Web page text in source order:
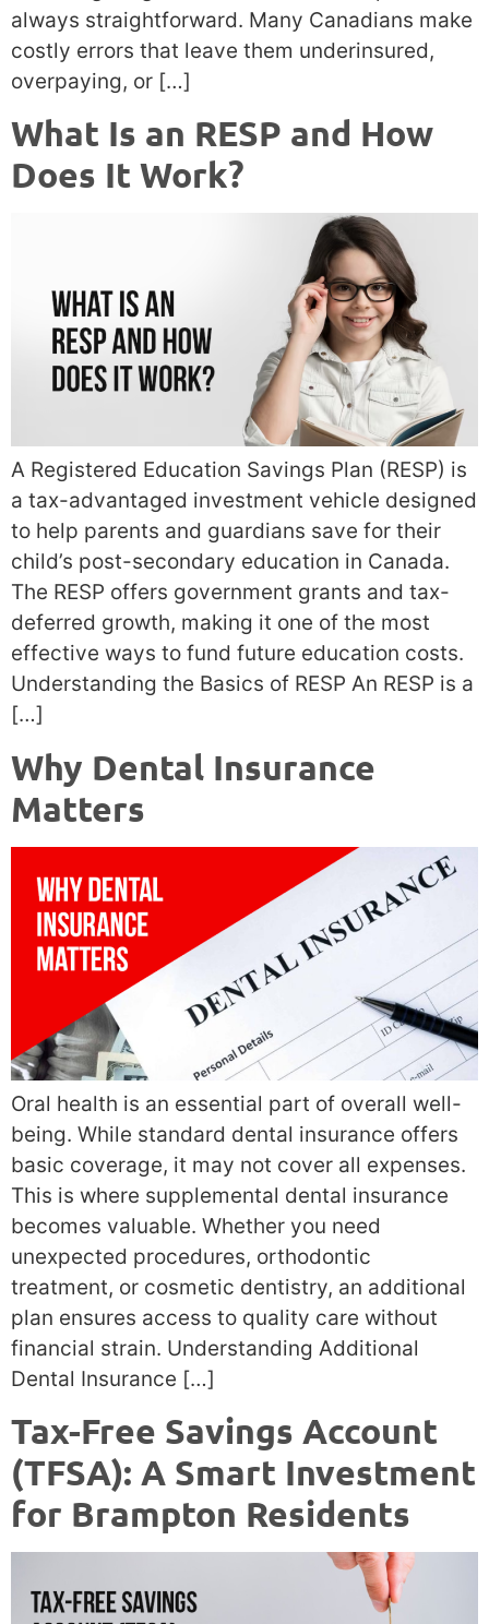
always straightforward. Many Canadians make
costly errors that leave them underinsured,
overpaying, or […]
What Is an RESP and How
Does It Work?
A Registered Education Savings Plan (RESP) is
a tax-advantaged investment vehicle designed
to help parents and guardians save for their
child’s post-secondary education in Canada.
The RESP offers government grants and tax-
deferred growth, making it one of the most
effective ways to fund future education costs.
Understanding the Basics of RESP An RESP is a
[…]
Why Dental Insurance
Matters
Oral health is an essential part of overall well-
being. While standard dental insurance offers
basic coverage, it may not cover all expenses.
This is where supplemental dental insurance
becomes valuable. Whether you need
unexpected procedures, orthodontic
treatment, or cosmetic dentistry, an additional
plan ensures access to quality care without
financial strain. Understanding Additional
Dental Insurance […]
Tax-Free Savings Account
(TFSA): A Smart Investment
for Brampton Residents